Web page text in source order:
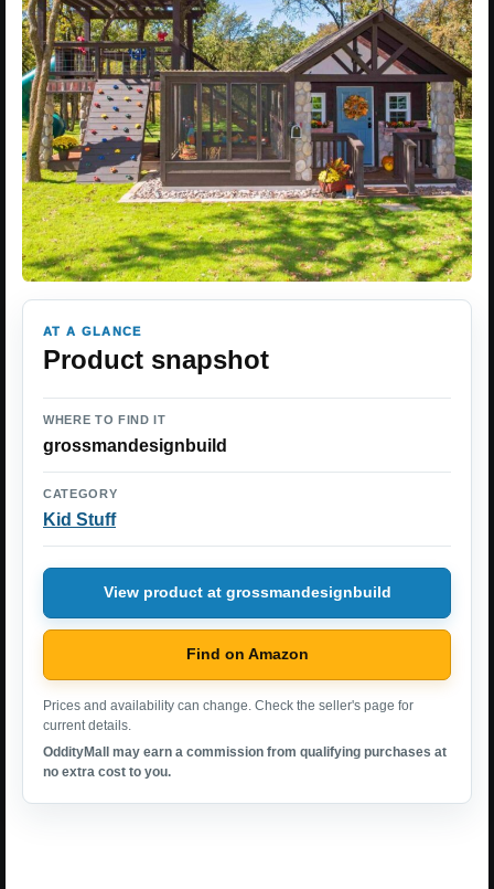
AT A GLANCE
Product snapshot
WHERE TO FIND IT
grossmandesignbuild
CATEGORY
Kid Stuff
View product at grossmandesignbuild
Find on Amazon
Prices and availability can change. Check the seller's page for
current details.
OddityMall may earn a commission from qualifying purchases at
no extra cost to you.